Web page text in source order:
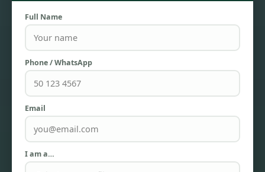
Full Name
Phone / WhatsApp
Email
I am a…